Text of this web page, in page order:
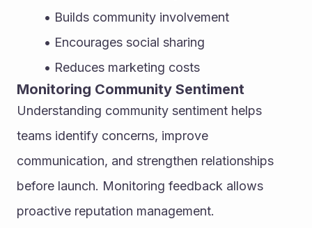
Builds community involvement
Encourages social sharing
Reduces marketing costs
Monitoring Community Sentiment
Understanding community sentiment helps
teams identify concerns, improve
communication, and strengthen relationships
before launch. Monitoring feedback allows
proactive reputation management.